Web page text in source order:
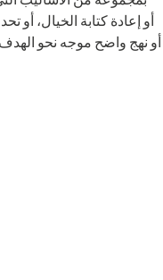
أو نهج واضح موجه نحو